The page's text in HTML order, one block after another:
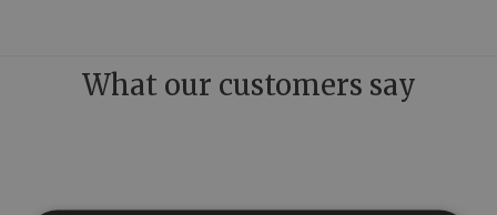
What our customers say